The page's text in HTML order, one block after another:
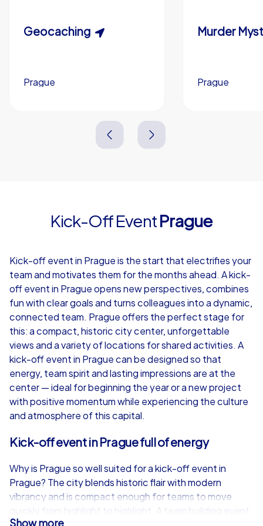
Custom branding (optional)
Scavenger Hunt
Prague
5-200
Murder
Prague
Geocaching
Prague
15-1,000
Prague
€49,99
iPad Tour
Prague
1,5-3,0 h 15-1,000
€49,99
Prague
1,5-3,0 h
Kick-Off EventPrague
Kick-off event in Prague is the start that electrifies your
team and motivates them for the months ahead. A kick-
off event in Prague opens new perspectives, combines
fun with clear goals and turns colleagues into a dynamic,
connected team. Prague offers the perfect stage for
this: a compact, historic city center, unforgettable
views and a variety of locations for shared activities. A
kick-off event in Prague can be designed so that
energy, team spirit and lasting impressions are at the
center — ideal for beginning the year or a new project
with positive momentum while experiencing the culture
and atmosphere of this capital.
Kick-off event in Prague full of energy
Why is Prague so well suited for a kick-off event in
Prague? The city blends historic flair with modern
vibrancy and is compact enough for teams to move
quickly from highlight to highlight. A team building event
Show more